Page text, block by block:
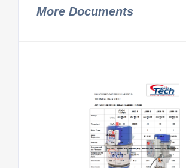
More Documents